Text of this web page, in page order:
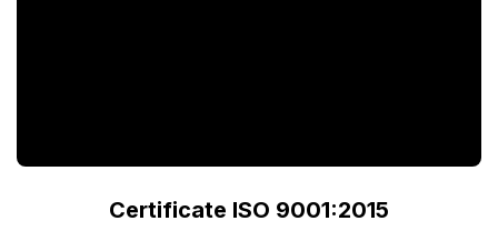
Certificate ISO 9001:2015